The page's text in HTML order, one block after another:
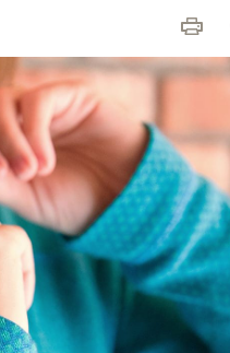
Print